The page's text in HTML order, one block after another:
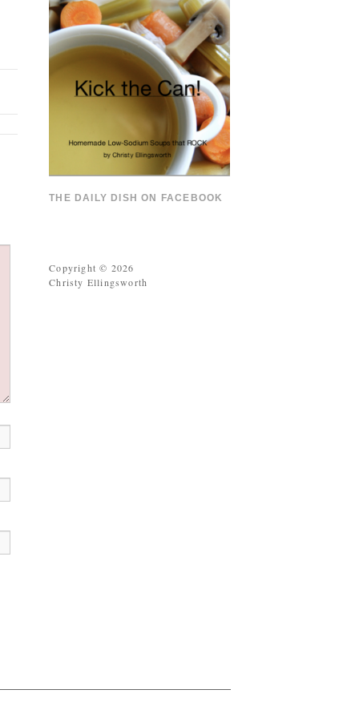
THE DAILY DISH ON FACEBOOK
Copyright © 2026
Christy Ellingsworth